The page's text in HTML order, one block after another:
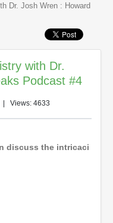
Dr. Josh Wren : Howard
with Dr.
Podcast #4
| Views: 4633
discuss the intricaci